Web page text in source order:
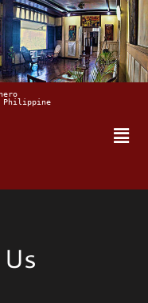
Philippine